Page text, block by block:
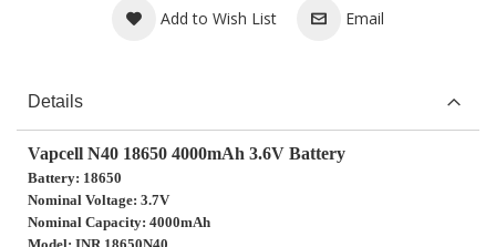
Add to Wish List Email
Details
Vapcell N40 18650 4000mAh 3.6V Battery
Battery: 18650
Nominal Voltage: 3.7V
Nominal Capacity: 4000mAh